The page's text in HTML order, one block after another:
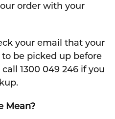
order with your
your email that your
be picked up before
1300 049 246 if you
Mean?